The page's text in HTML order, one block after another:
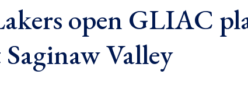
open GLIAC
Valley